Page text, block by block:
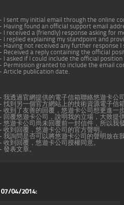
- I sent my initial email through the online
- Having found an official support email
- I received a (friendly) response asking for
- I replied explaining my standpoint and
- Having not received any further response
- Received a reply containing the official
- I asked if I could include the official
- Permission granted to include the email
- Article publication date.
- 我透過官網提供的電子信箱聯絡悠遊卡公
- 找到另一個官方網站上的技術資源電子信
- 收到了友善的回覆，悠遊卡公司想更進一
- 回覆悠遊卡公司，說明我的立場，大致提
- 悠遊卡公司尚未回覆前一封信件，所以我
- 收到回覆，悠遊卡公司的官方聲明。
- 我詢問是否可以將悠遊卡公司的聲明放在
- 收到回覆，悠遊卡公司授權同意。
- 發表文章。
07/04/2014: